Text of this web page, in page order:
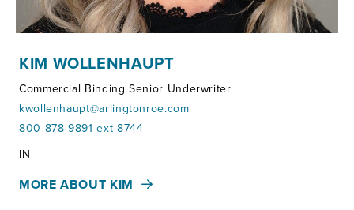
KIM WOLLENHAUPT
Commercial Binding Senior Underwriter
kwollenhaupt@arlingtonroe.com
800-878-9891 ext 8744
Territories:
IN
MORE ABOUT KIM